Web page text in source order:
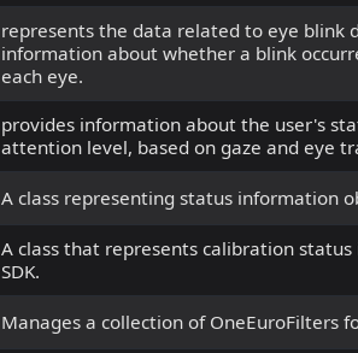
represents the data related to eye blink
information about whether a blink
each eye.
provides information about the user's
attention level, based on gaze and eye
A class representing status information
A class that represents calibration
SDK.
Manages a collection of OneEuroFilters